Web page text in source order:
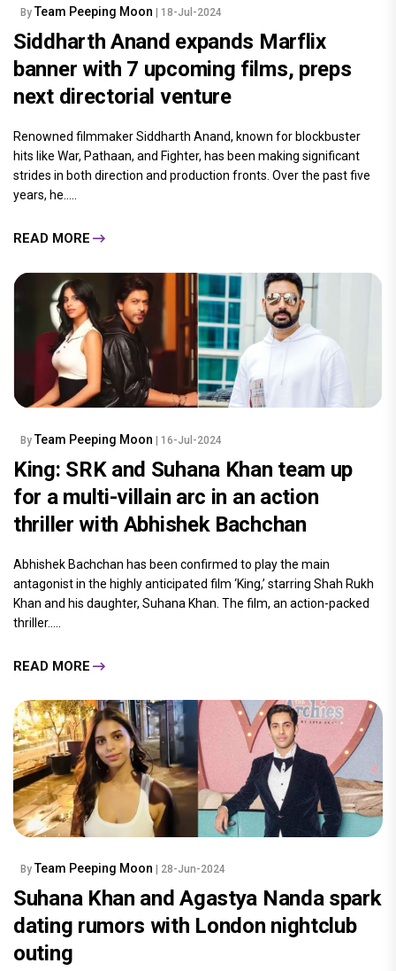
By Team Peeping Moon | 18-Jul-2024
Siddharth Anand expands Marflix
banner with 7 upcoming films, preps
next directorial venture
Renowned filmmaker Siddharth Anand, known for blockbuster
hits like War, Pathaan, and Fighter, has been making significant
strides in both direction and production fronts. Over the past five
years, he.....
READ MORE
By Team Peeping Moon | 16-Jul-2024
King: SRK and Suhana Khan team up
for a multi-villain arc in an action
thriller with Abhishek Bachchan
Abhishek Bachchan has been confirmed to play the main
antagonist in the highly anticipated film ‘King,’ starring Shah Rukh
Khan and his daughter, Suhana Khan. The film, an action-packed
thriller.....
READ MORE
By Team Peeping Moon | 28-Jun-2024
Suhana Khan and Agastya Nanda spark
dating rumors with London nightclub
outing